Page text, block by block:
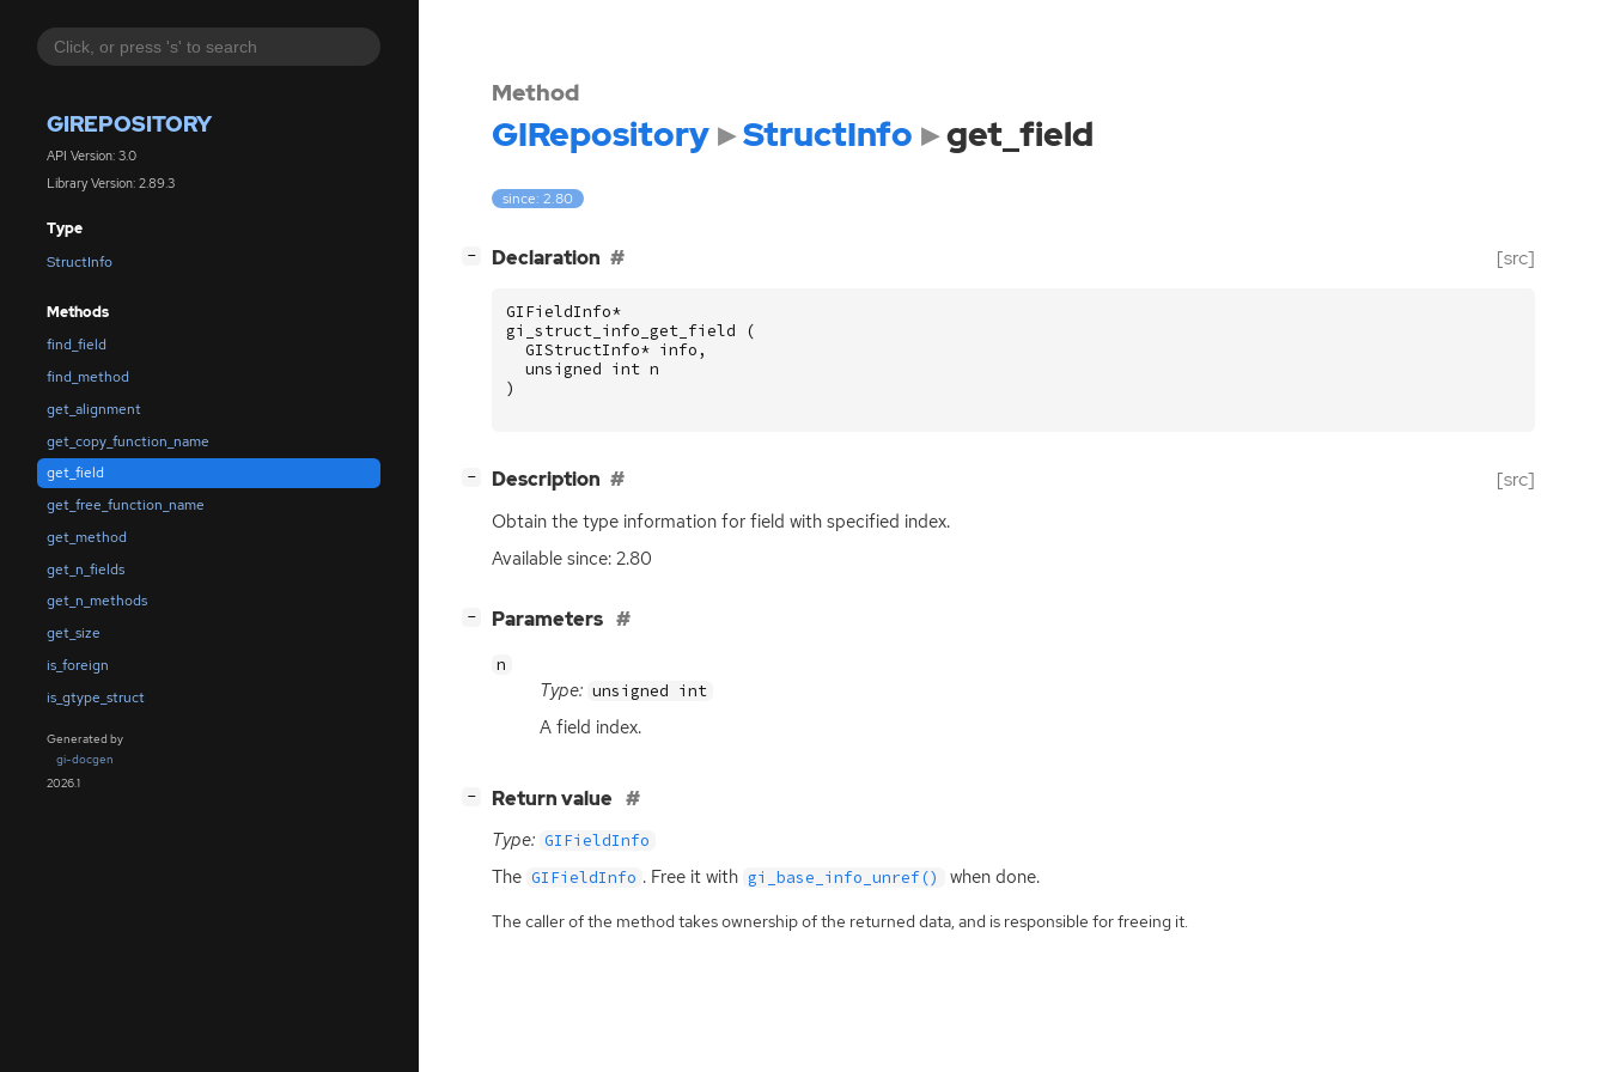
GIREPOSITORY
API Version: 3.0
Library Version: 2.89.3
Type
StructInfo
Methods
find_field
find_method
get_alignment
get_copy_function_name
get_field
get_free_function_name
get_method
get_n_fields
get_n_methods
get_size
is_foreign
is_gtype_struct
Generated by
gi-docgen
2026.1
Method
GIRepository StructInfo get_field
since: 2.80
− Declaration [src]
GIFieldInfo*
gi_struct_info_get_field
(
GIStructInfo* info ,
unsigned int n
)
− Description [src]
Obtain the type information for field with specified index.
Available since: 2.80
− Parameters
n
Type: unsigned int
A field index.
− Return value
Type: GIFieldInfo
The GIFieldInfo . Free it with gi_base_info_unref() when done.
The caller of the method takes ownership of the returned data, and is responsible for freeing it.